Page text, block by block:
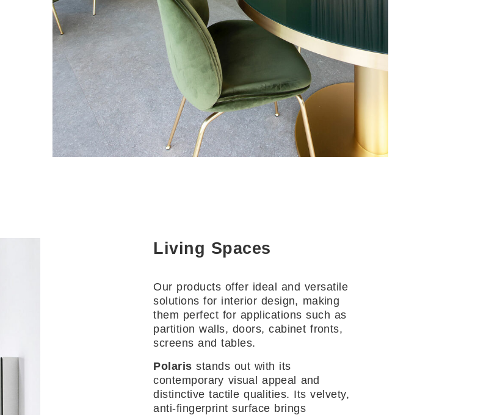
Living Spaces
Our products offer ideal and versatile
solutions for interior design, making
them perfect for applications such as
partition walls, doors, cabinet fronts,
screens and tables.
Polaris stands out with its
contemporary visual appeal and
distinctive tactile qualities. Its velvety,
anti-fingerprint surface brings